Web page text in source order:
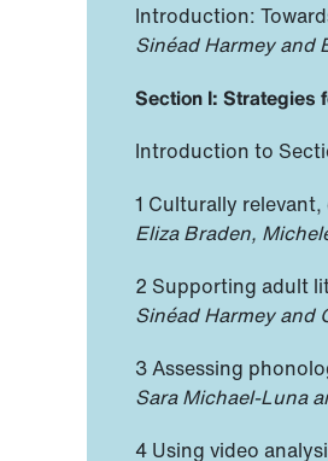
Introduction:
Sinéad Harmey and
Section I: Strategies
Introduction to
1 Culturally
Eliza Braden,
2 Supporting adult
Sinéad Harmey and
3 Assessing
Sara Michael-Luna
4 Using video